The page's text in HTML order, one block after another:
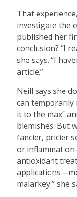
That
investigate the
published her
conclusion? “I
she says. “I
article.”
Neill says she
can temporarily
it to the max”
blemishes. But
fancier, pricier
or
antioxidant
malarkey,” she